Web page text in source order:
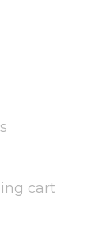
cart